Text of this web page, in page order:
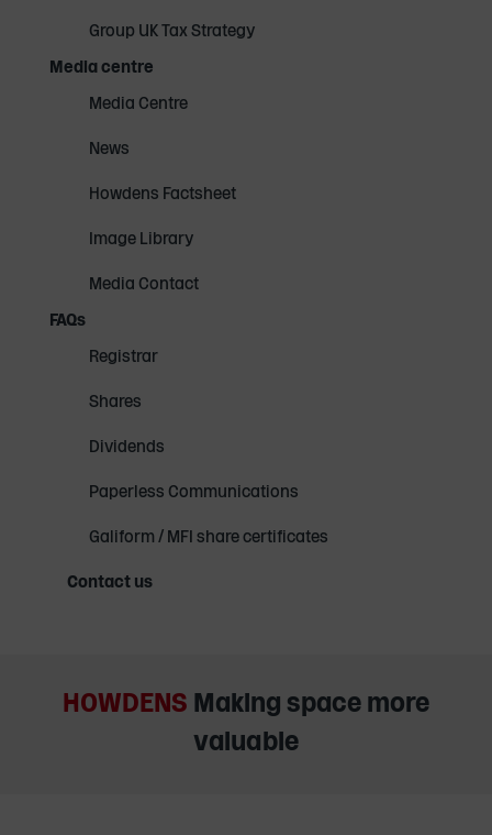
Group UK Tax Strategy
Media centre
Media Centre
News
Howdens Factsheet
Image Library
Media Contact
FAQs
Registrar
Shares
Dividends
Paperless Communications
Galiform / MFI share certificates
Contact us
HOWDENS Making space more
valuable